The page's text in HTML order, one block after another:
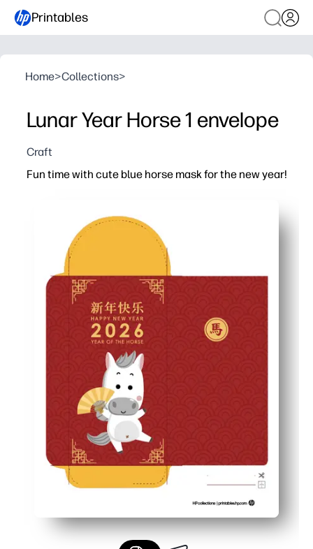
Printables
Home>Collections>
Lunar Year Horse 1 envelope
Craft
Fun time with cute blue horse mask for the new year!